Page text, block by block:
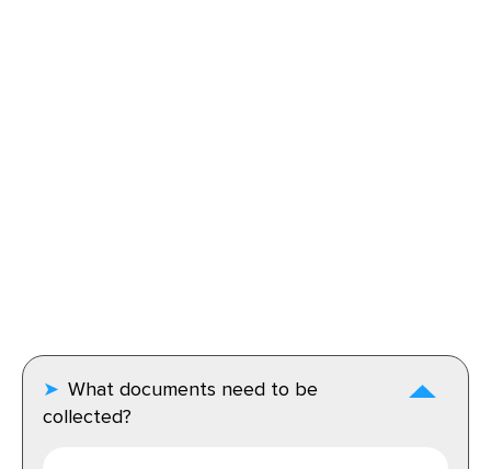
What documents need to be
collected?